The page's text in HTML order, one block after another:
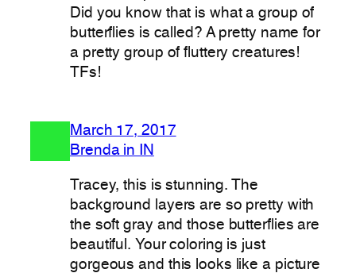
Did you know that is what a group of
butterflies is called? A pretty name for
a pretty group of fluttery creatures!
TFs!
March 17, 2017
Brenda in IN
Tracey, this is stunning. The
background layers are so pretty with
the soft gray and those butterflies are
beautiful. Your coloring is just
gorgeous and this looks like a picture